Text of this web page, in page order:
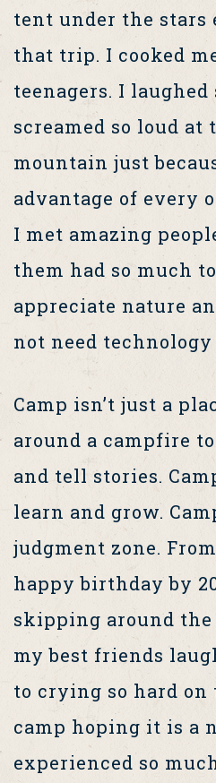
tent under the
that trip. I cooked
teenagers. I
screamed so loud at
mountain just
advantage of every
I met amazing
them had so much
appreciate nature
not need
Camp isn’t just a
around a campfire to
and tell stories.
learn and grow.
judgment zone.
happy birthday by
skipping around
my best friends
to crying so hard
camp hoping it is a
experienced so